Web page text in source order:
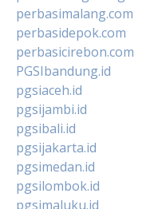
perbasimalang.com
perbasidepok.com
perbasicirebon.com
PGSIbandung.id
pgsiaceh.id
pgsijambi.id
pgsibali.id
pgsijakarta.id
pgsimedan.id
pgsilombok.id
pgsimaluku.id